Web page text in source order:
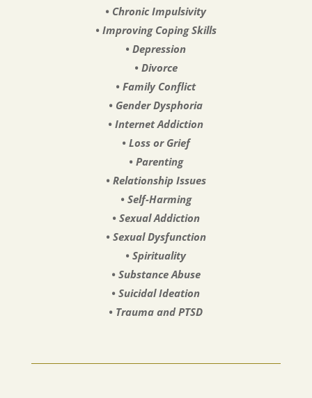
• Chronic Impulsivity
• Improving Coping Skills
• Depression
• Divorce
• Family Conflict
• Gender Dysphoria
• Internet Addiction
• Loss or Grief
• Parenting
• Relationship Issues
• Self-Harming
• Sexual Addiction
• Sexual Dysfunction
• Spirituality
• Substance Abuse
• Suicidal Ideation
• Trauma and PTSD